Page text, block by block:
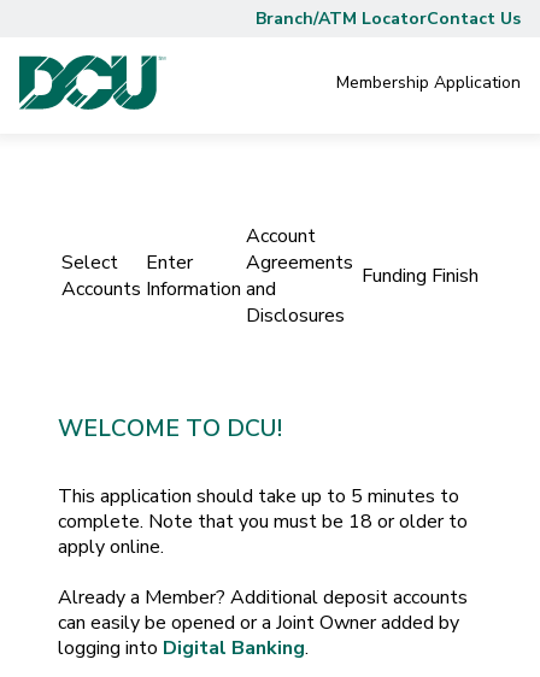
Branch/ATM LocatorContact Us
Membership Application
Select
Accounts
Enter
Information
Account
Agreements
and
Disclosures
Funding Finish
WELCOME TO DCU!
This application should take up to 5 minutes to
complete. Note that you must be 18 or older to
apply online.
Already a Member? Additional deposit accounts
can easily be opened or a Joint Owner added by
logging into Digital Banking.